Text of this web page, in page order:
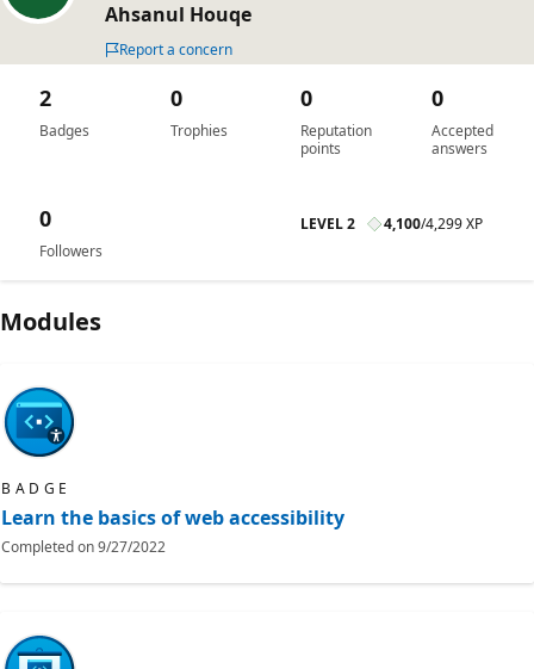
Ahsanul Houqe
Report a concern
Badges
2
Trophies
0
Reputation
points
0
Accepted
answers
0
Followers
0 LEVEL 2 4,100/4,299 XP
Modules
BADGE
Learn the basics of web accessibility
Completed on9/27/2022